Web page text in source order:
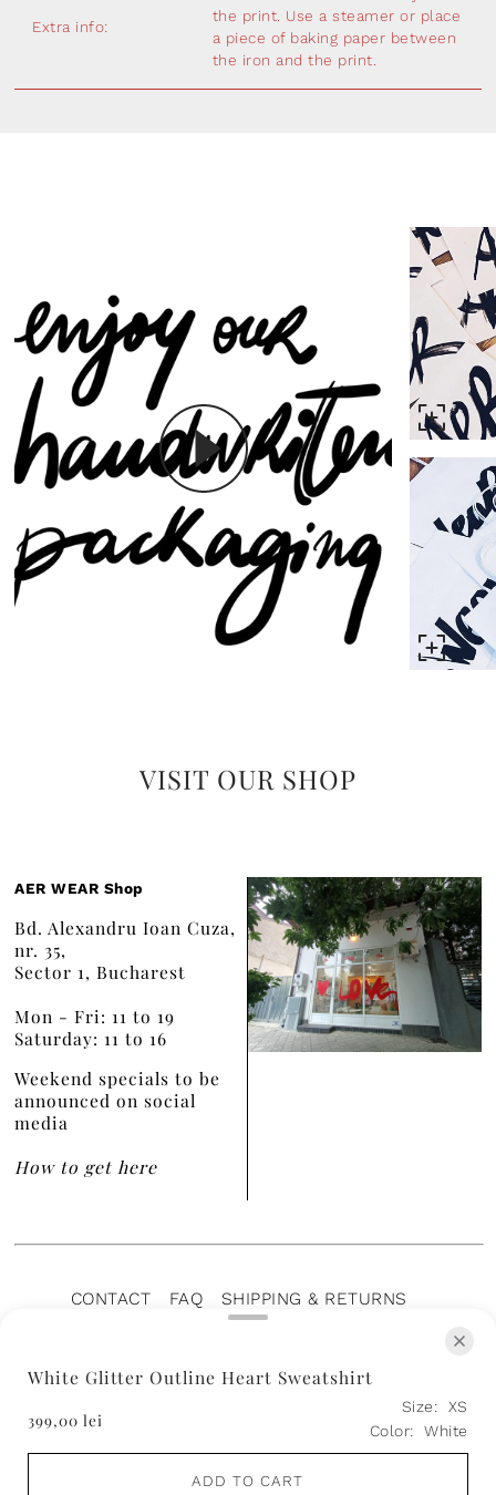
Extra info:
the print. Use a steamer or place
a piece of baking paper between
the iron and the print.
VISIT OUR SHOP
White Glitter Outline Heart Sweatshirt
399,00 lei
Size:
XS
Color:
White
ADD TO CART
AER WEAR Shop
Bd. Alexandru Ioan Cuza,
nr. 35,
Sector 1, Bucharest
Mon - Fri: 11 to 19
Saturday: 11 to 16
Weekend specials to be
announced on social
media
How to get here
CONTACT FAQ
SHIPPING & RETURNS
TERMS OF SERVICE
© 2026 Aer Wear